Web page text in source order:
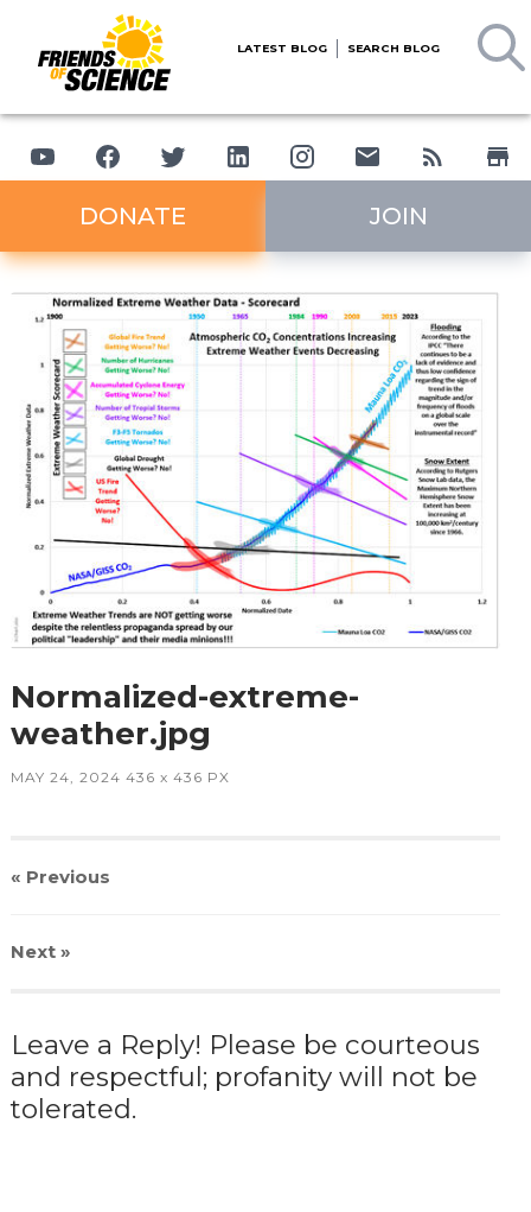
LATEST BLOG SEARCH BLOG
DONATE JOIN
Normalized-extreme-
weather.jpg
MAY 24, 2024 436 x 436 PX
« Previous
Next»
Leave a Reply! Please be courteous
and respectful; profanity will not be
tolerated.